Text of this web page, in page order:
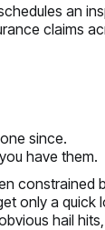
an
claims
since.
have them.
constrained
only a
hail